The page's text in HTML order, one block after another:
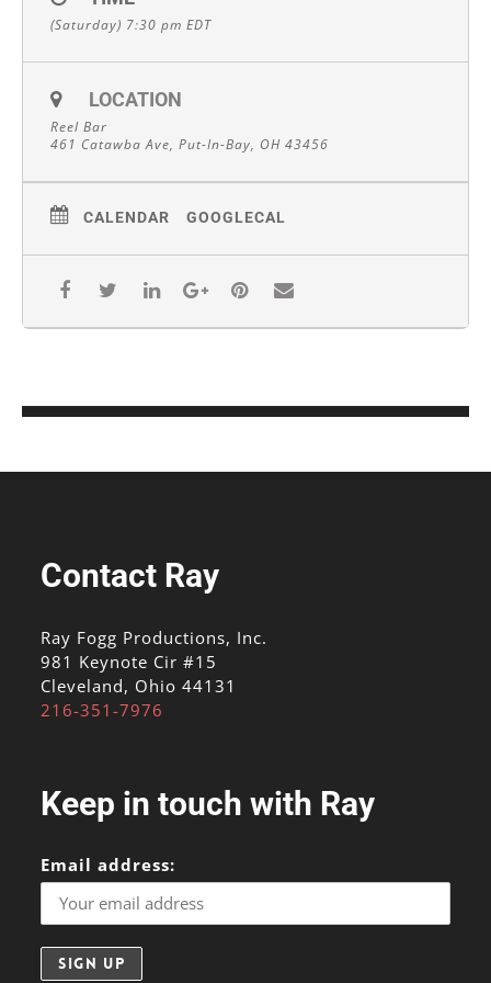
(Saturday) 7:30 pm EDT
LOCATION
Reel Bar
461 Catawba Ave, Put-In-Bay, OH 43456
CALENDAR GOOGLECAL
Contact Ray
Ray Fogg Productions, Inc.
981 Keynote Cir #15
Cleveland, Ohio 44131
216-351-7976
Keep in touch with Ray
Email address: